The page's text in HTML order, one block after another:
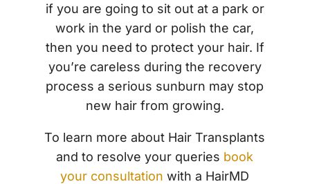
if you are going to sit out at a park or
work in the yard or polish the car,
then you need to protect your hair. If
you’re careless during the recovery
process a serious sunburn may stop
new hair from growing.
To learn more about Hair Transplants
and to resolve your queries book
your consultation with a HairMD